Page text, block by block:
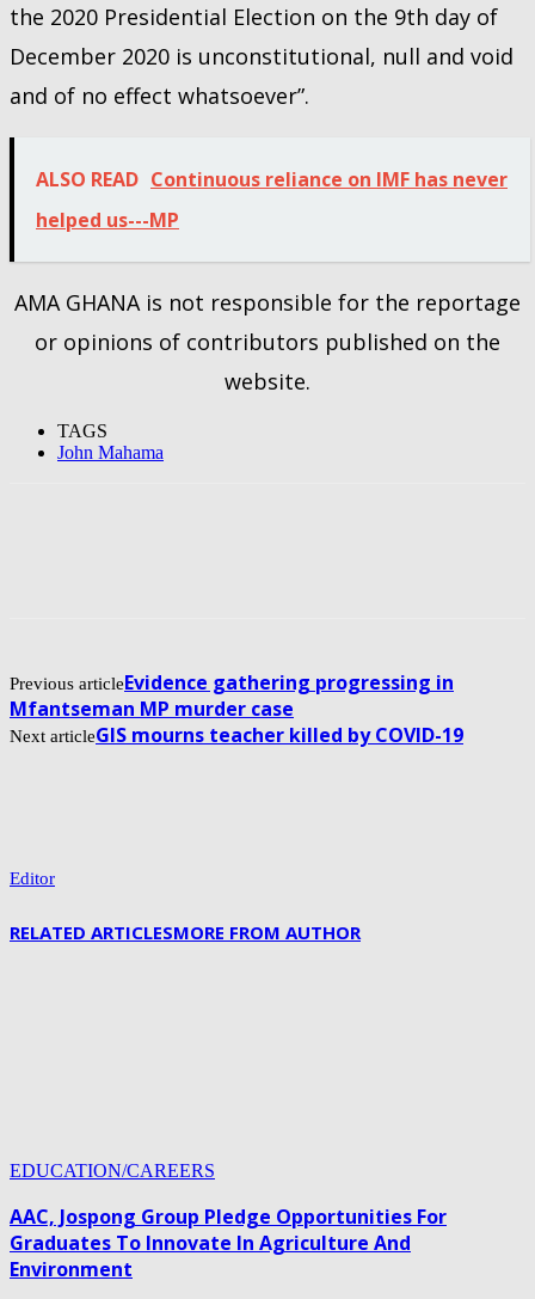
the 2020 Presidential Election on the 9th day of
December 2020 is unconstitutional, null and void
and of no effect whatsoever”.
ALSO READ Continuous reliance on IMF has never
helped us---MP
AMA GHANA is not responsible for the reportage
or opinions of contributors published on the
website.
TAGS
John Mahama
Previous articleEvidence gathering progressing in
Mfantseman MP murder case
Next articleGIS mourns teacher killed by COVID-19
Editor
RELATED ARTICLESMORE FROM AUTHOR
EDUCATION/CAREERS
AAC, Jospong Group Pledge Opportunities For
Graduates To Innovate In Agriculture And
Environment